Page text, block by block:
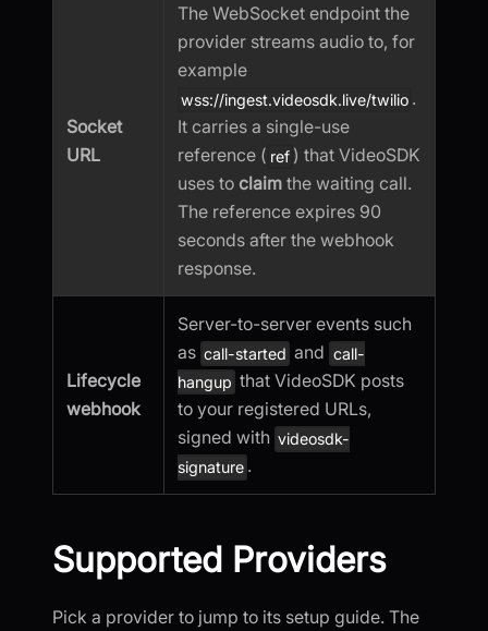
Socket
URL
The WebSocket endpoint the
provider streams audio to, for
example
wss://ingest.videosdk.live/twilio .
It carries a single-use
reference ( ref ) that VideoSDK
uses to claim the waiting call.
The reference expires 90
seconds after the webhook
response.
Lifecycle
webhook
Server-to-server events such
as call-started and call-
hangup that VideoSDK posts
to your registered URLs,
signed with videosdk-
signature .
Supported Providers
Pick a provider to jump to its setup guide. The